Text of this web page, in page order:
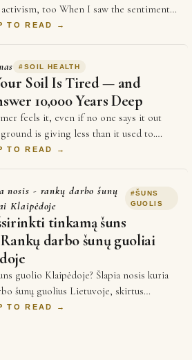
too When I saw the sentiment
the above sontence on LinkedIn …
TO READ →
#SOIL HEALTH
Soil Is Tired — and
10,000 Years Deep
feels it, even if no one says it out
is giving less than it used to.
Inputs cost more every se…
TO READ →
nosis - rankų darbo šunų
Klaipėdoje
#ŠUNS
GUOLIS
tinkamą šuns
darbo šunų guoliai
guolio Klaipėdoje? Šlapia nosis kuria
šunų guolius Lietuvoje, skirtus
poilsiui. Kyla klausimai …
TO READ →